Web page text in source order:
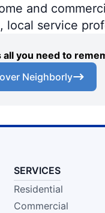
and
service
all you need to
Neighborly
SERVICES
Residential
Commercial